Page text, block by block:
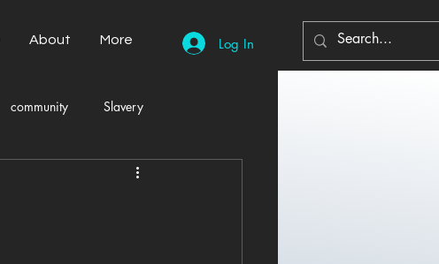
About More Log In
community Slavery